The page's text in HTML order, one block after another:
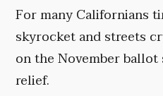
For many Californians
skyrocket and streets
on the November
relief.